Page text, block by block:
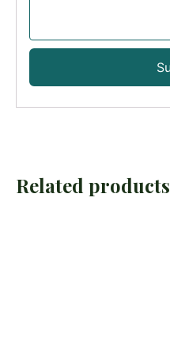
Related products